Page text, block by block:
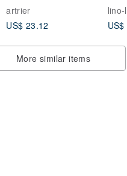
artrier
US$ 23.12
More similar items